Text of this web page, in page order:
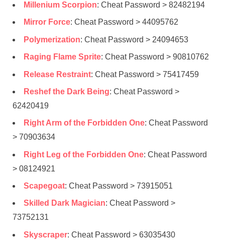
Millenium Scorpion: Cheat Password > 82482194
Mirror Force: Cheat Password > 44095762
Polymerization: Cheat Password > 24094653
Raging Flame Sprite: Cheat Password > 90810762
Release Restraint: Cheat Password > 75417459
Reshef the Dark Being: Cheat Password >
62420419
Right Arm of the Forbidden One: Cheat Password
> 70903634
Right Leg of the Forbidden One: Cheat Password
> 08124921
Scapegoat: Cheat Password > 73915051
Skilled Dark Magician: Cheat Password >
73752131
Skyscraper: Cheat Password > 63035430